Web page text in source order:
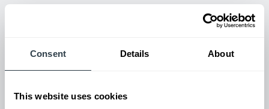
Consent Details About
This website uses cookies